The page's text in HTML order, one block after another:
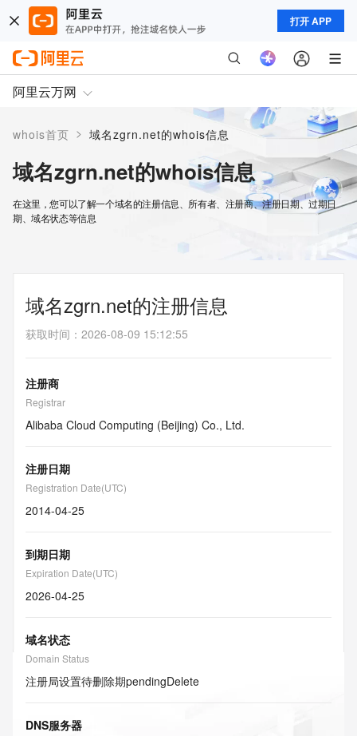
打开 APP
阿里云万网
whois首页 > 域名zgrn.net的whois信息
域名zgrn.net的whois信息
在这里，您可以了解一个域名的注册信息、所有者、注册商、注册日期、过期日
期、域名状态等信息
域名zgrn.net的注册信息
获取时间 ： 2026-08-09 15:12:55
注册商
Registrar
Alibaba Cloud Computing (Beijing) Co., Ltd.
注册日期
Registration Date(UTC)
2014-04-25
到期日期
Expiration Date(UTC)
2026-04-25
域名状态
Domain Status
注册局设置待删除期pendingDelete
DNS服务器